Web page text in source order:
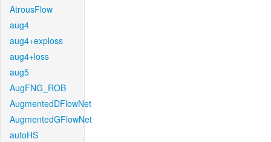
AtrousFlow
aug4
aug4+exploss
aug4+loss
aug5
AugFNG_ROB
AugmentedDFlowNet
AugmentedGFlowNet
autoHS